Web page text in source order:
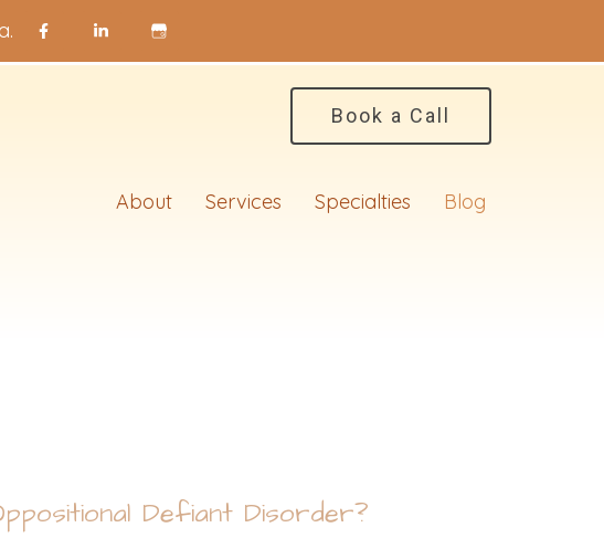
Book a Call
About Services Specialties Blog
Defiant Disorder?